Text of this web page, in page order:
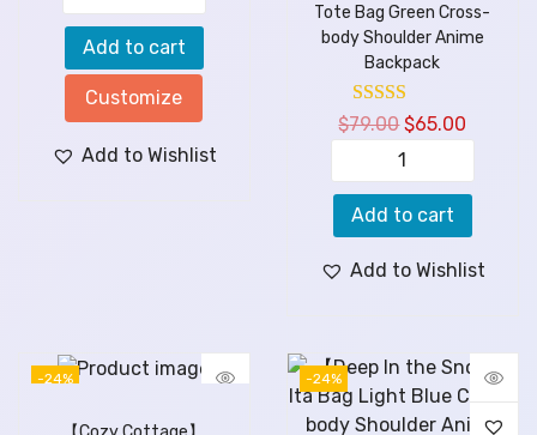
Add to cart
Customize
Add to Wishlist
Tote Bag Green Cross-
body Shoulder Anime
Backpack
$79.00 $65.00
Add to cart
Add to Wishlist
-24% -24%